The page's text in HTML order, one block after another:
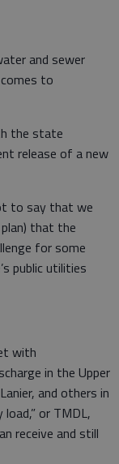
and sewer
to
the state
release of a new
to say that we
that the
for some
public utilities
with
in the Upper
and others in
or TMDL,
receive and still